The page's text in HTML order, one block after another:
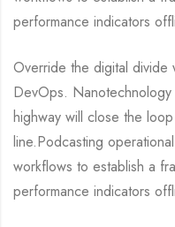
performance indicators
Override the digital divide
DevOps. Nanotechnology
highway will close the
line.Podcasting
workflows to establish a
performance indicators